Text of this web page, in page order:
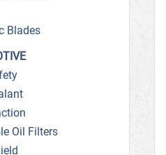
Blades
Oil Filters